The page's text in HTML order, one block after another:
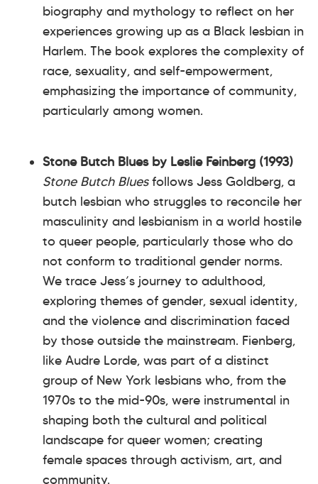
biography and mythology to reflect on her
experiences growing up as a Black lesbian in
Harlem. The book explores the complexity of
race, sexuality, and self-empowerment,
emphasizing the importance of community,
particularly among women.
Stone Butch Blues by Leslie Feinberg (1993)
Stone Butch Bluesfollows Jess Goldberg, a
butch lesbian who struggles to reconcile her
masculinity and lesbianism in a world hostile
to queer people, particularly those who do
not conform to traditional gender norms.
We trace Jess’s journey to adulthood,
exploring themes of gender, sexual identity,
and the violence and discrimination faced
by those outside the mainstream. Fienberg,
like Audre Lorde, was part of a distinct
group of New York lesbians who, from the
1970s to the mid-90s, were instrumental in
shaping both the cultural and political
landscape for queer women; creating
female spaces through activism, art, and
community.